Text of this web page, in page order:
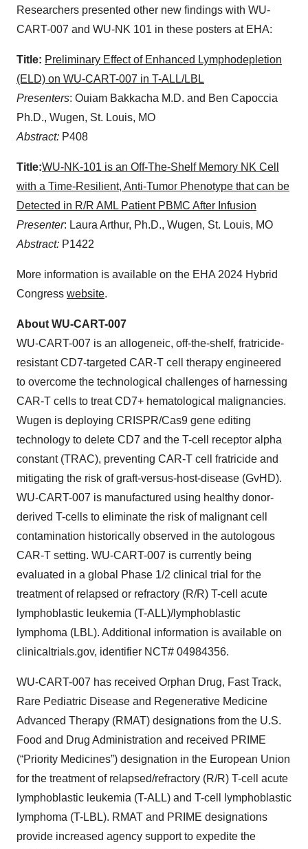
Researchers presented other new findings with WU-
CART-007 and WU-NK 101 in these posters at EHA:
Title: Preliminary Effect of Enhanced Lymphodepletion
(ELD) on WU-CART-007 in T-ALL/LBL
Presenters: Ouiam Bakkacha M.D. and Ben Capoccia
Ph.D., Wugen, St. Louis, MO
Abstract: P408
Title:WU-NK-101 is an Off-The-Shelf Memory NK Cell
with a Time-Resilient, Anti-Tumor Phenotype that can be
Detected in R/R AML Patient PBMC After Infusion
Presenter: Laura Arthur, Ph.D., Wugen, St. Louis, MO
Abstract: P1422
More information is available on the EHA 2024 Hybrid
Congress website.
About WU-CART-007
WU-CART-007 is an allogeneic, off-the-shelf, fratricide-
resistant CD7-targeted CAR-T cell therapy engineered
to overcome the technological challenges of harnessing
CAR-T cells to treat CD7+ hematological malignancies.
Wugen is deploying CRISPR/Cas9 gene editing
technology to delete CD7 and the T-cell receptor alpha
constant (TRAC), preventing CAR-T cell fratricide and
mitigating the risk of graft-versus-host-disease (GvHD).
WU-CART-007 is manufactured using healthy donor-
derived T-cells to eliminate the risk of malignant cell
contamination historically observed in the autologous
CAR-T setting. WU-CART-007 is currently being
evaluated in a global Phase 1/2 clinical trial for the
treatment of relapsed or refractory (R/R) T-cell acute
lymphoblastic leukemia (T-ALL)/lymphoblastic
lymphoma (LBL). Additional information is available on
clinicaltrials.gov, identifier NCT# 04984356.
WU-CART-007 has received Orphan Drug, Fast Track,
Rare Pediatric Disease and Regenerative Medicine
Advanced Therapy (RMAT) designations from the U.S.
Food and Drug Administration and received PRIME
(“Priority Medicines”) designation in the European Union
for the treatment of relapsed/refractory (R/R) T-cell acute
lymphoblastic leukemia (T-ALL) and T-cell lymphoblastic
lymphoma (T-LBL). RMAT and PRIME designations
provide increased agency support to expedite the